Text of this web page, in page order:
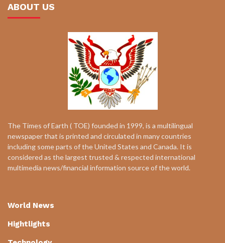
ABOUT US
The Times of Earth ( TOE) founded in 1999, is a multilingual
newspaper that is printed and circulated in many countries
including some parts of the United States and Canada. It is
considered as the largest trusted & respected international
multimedia news/financial information source of the world.
World News
Hightlights